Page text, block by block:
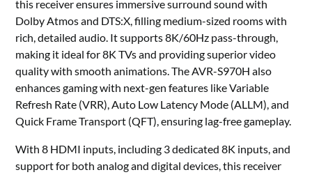
this receiver ensures immersive surround sound with
Dolby Atmos and DTS:X, filling medium-sized rooms with
rich, detailed audio. It supports 8K/60Hz pass-through,
making it ideal for 8K TVs and providing superior video
quality with smooth animations. The AVR-S970H also
enhances gaming with next-gen features like Variable
Refresh Rate (VRR), Auto Low Latency Mode (ALLM), and
Quick Frame Transport (QFT), ensuring lag-free gameplay.
With 8 HDMI inputs, including 3 dedicated 8K inputs, and
support for both analog and digital devices, this receiver